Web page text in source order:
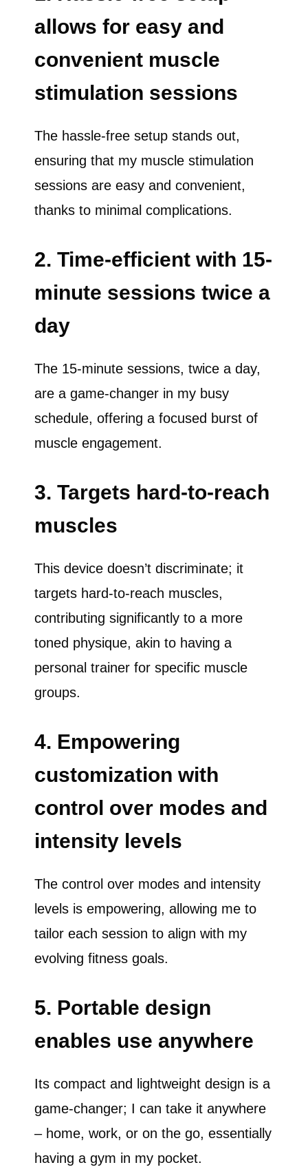
allows for easy and
convenient muscle
stimulation sessions
The hassle-free setup stands out,
ensuring that my muscle stimulation
sessions are easy and convenient,
thanks to minimal complications.
2. Time-efficient with 15-
minute sessions twice a
day
The 15-minute sessions, twice a day,
are a game-changer in my busy
schedule, offering a focused burst of
muscle engagement.
3. Targets hard-to-reach
muscles
This device doesn’t discriminate; it
targets hard-to-reach muscles,
contributing significantly to a more
toned physique, akin to having a
personal trainer for specific muscle
groups.
4. Empowering
customization with
control over modes and
intensity levels
The control over modes and intensity
levels is empowering, allowing me to
tailor each session to align with my
evolving fitness goals.
5. Portable design
enables use anywhere
Its compact and lightweight design is a
game-changer; I can take it anywhere
– home, work, or on the go, essentially
having a gym in my pocket.